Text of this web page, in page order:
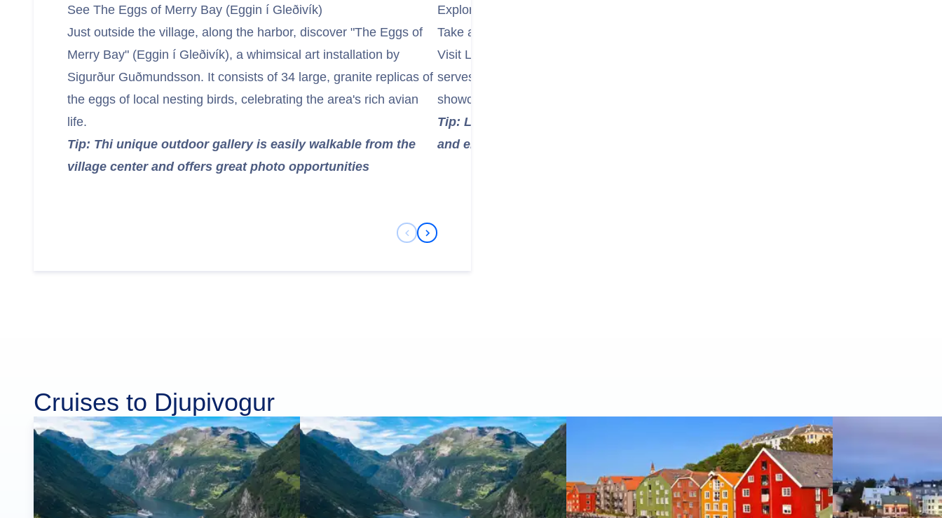
See The Eggs of Merry Bay (Eggin í Gleðivík)
Just outside the village, along the harbor, discover "The Eggs of
Merry Bay" (Eggin í Gleðivík), a whimsical art installation by
Sigurður Guðmundsson. It consists of 34 large, granite replicas of
the eggs of local nesting birds, celebrating the area's rich avian
life.
Tip: Thi unique outdoor gallery is easily walkable from the
village center and offers great photo opportunities
Explore the Village and Langabúð
Take a leisurely stroll through the charming village of Djúpivogur.
Visit Langabúð, one of Iceland's oldest timber houses, which now
serves as a cultural center, heritage museum, and café,
showcasing local history and art.
Tip: Langabúð is a great spot to learn about the village's past
and enjoy a coffee or light snack.
Previous Slide
Next Slide
Cruises to Djupivogur